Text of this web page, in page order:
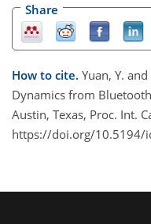
Share
How to cite. Yuan, Y.
Dynamics from
Austin, Texas, Proc. Int.
https://doi.org/10.5194/